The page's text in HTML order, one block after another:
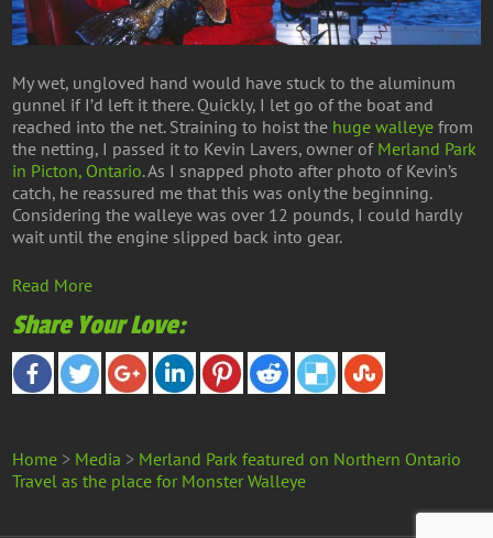
My wet, ungloved hand would have stuck to the aluminum
gunnel if I’d left it there. Quickly, I let go of the boat and
reached into the net. Straining to hoist the huge walleye from
the netting, I passed it to Kevin Lavers, owner of Merland Park
in Picton, Ontario. As I snapped photo after photo of Kevin’s
catch, he reassured me that this was only the beginning.
Considering the walleye was over 12 pounds, I could hardly
wait until the engine slipped back into gear.
Read More
Share Your Love:
Home > Media > Merland Park featured on Northern Ontario
Travel as the place for Monster Walleye